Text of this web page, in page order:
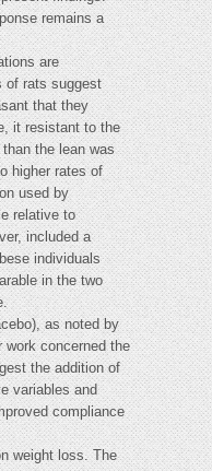
remains a
are
of rats suggest
that they
it resistant to the
the lean was
higher rates of
used by
relative to
included a
individuals
in the two
as noted by
work concerned the
the addition of
variables and
compliance
weight loss. The